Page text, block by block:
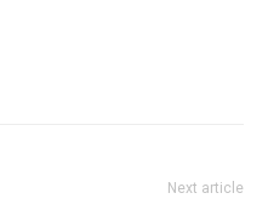
Next article